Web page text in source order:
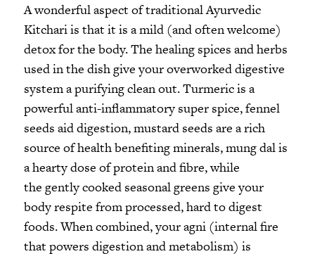
A wonderful aspect of traditional Ayurvedic
Kitchari is that it is a mild (and often welcome)
detox for the body. The healing spices and herbs
used in the dish give your overworked digestive
system a purifying clean out. Turmeric is a
powerful anti-inflammatory super spice, fennel
seeds aid digestion, mustard seeds are a rich
source of health benefiting minerals, mung dal is
a hearty dose of protein and fibre, while
the gently cooked seasonal greens give your
body respite from processed, hard to digest
foods. When combined, your agni (internal fire
that powers digestion and metabolism) is